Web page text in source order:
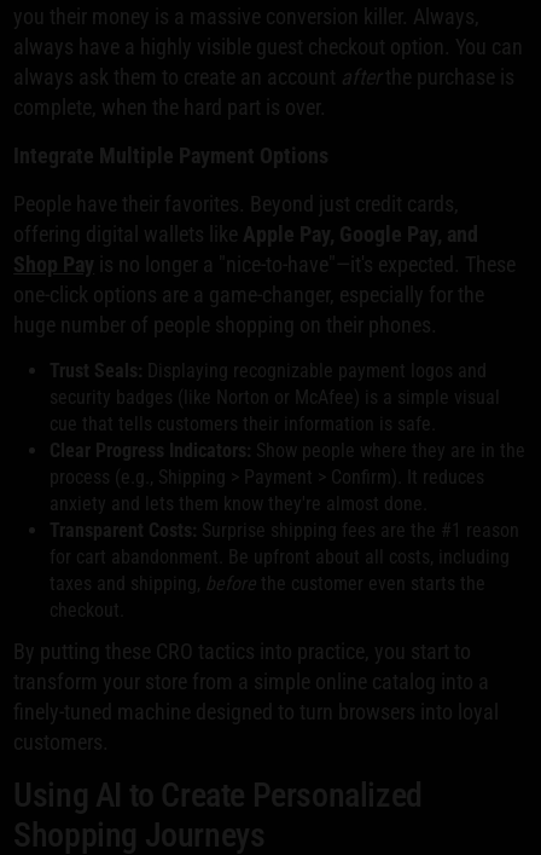
you their money is a massive conversion killer. Always,
always have a highly visible guest checkout option. You can
always ask them to create an account after the purchase is
complete, when the hard part is over.
Integrate Multiple Payment Options
People have their favorites. Beyond just credit cards,
offering digital wallets like Apple Pay, Google Pay, and
Shop Pay is no longer a "nice-to-have"—it's expected. These
one-click options are a game-changer, especially for the
huge number of people shopping on their phones.
Trust Seals: Displaying recognizable payment logos and
security badges (like Norton or McAfee) is a simple visual
cue that tells customers their information is safe.
Clear Progress Indicators: Show people where they are in the
process (e.g., Shipping > Payment > Confirm). It reduces
anxiety and lets them know they're almost done.
Transparent Costs: Surprise shipping fees are the #1 reason
for cart abandonment. Be upfront about all costs, including
taxes and shipping, before the customer even starts the
checkout.
By putting these CRO tactics into practice, you start to
transform your store from a simple online catalog into a
finely-tuned machine designed to turn browsers into loyal
customers.
Using AI to Create Personalized
Shopping Journeys